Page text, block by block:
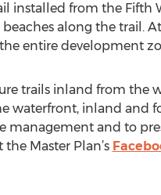
installed from the Fifth
along the trail.
entire development
trails inland from the
waterfront, inland and
management and to
Master Plan’s